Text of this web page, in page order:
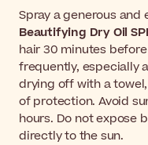
Spray a generous and
Beautifying Dry Oil
hair 30 minutes
frequently, especially
drying off with a
of protection. Avoid
hours. Do not expose
directly to the sun.